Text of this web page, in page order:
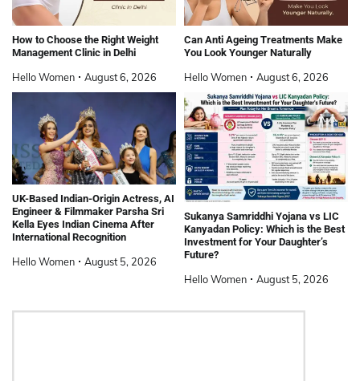
How to Choose the Right Weight
Management Clinic in Delhi
Hello Women August 6, 2026
Can Anti Ageing Treatments Make
You Look Younger Naturally
Hello Women August 6, 2026
UK-Based Indian-Origin Actress, AI
Engineer & Filmmaker Parsha Sri
Kella Eyes Indian Cinema After
International Recognition
Hello Women August 5, 2026
Sukanya Samriddhi Yojana vs LIC
Kanyadan Policy: Which is the Best
Investment for Your Daughter’s
Future?
Hello Women August 5, 2026